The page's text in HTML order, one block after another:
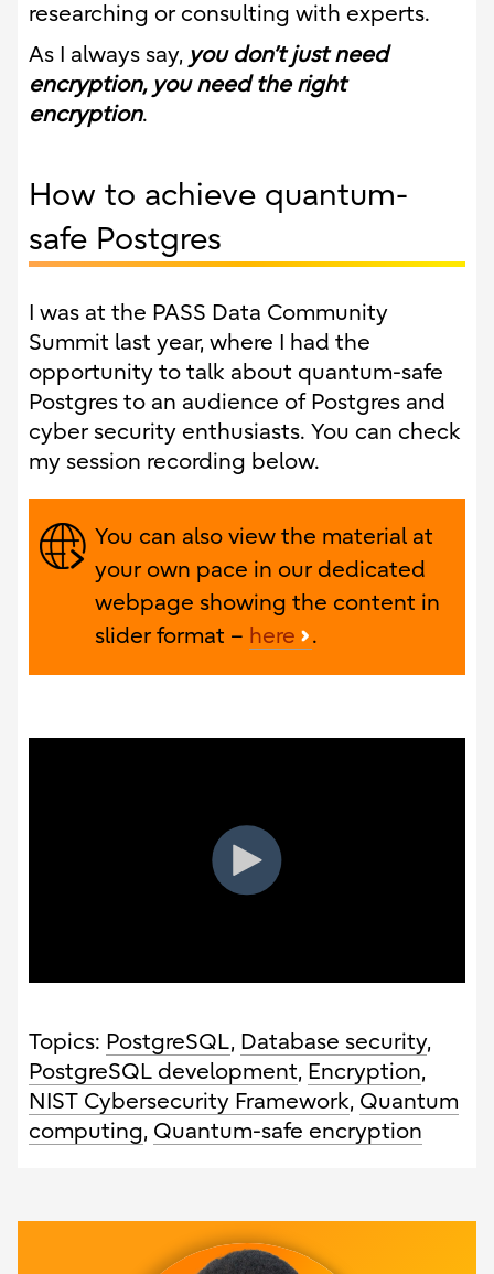
researching or consulting with experts.
As I always say, you don’t just need
encryption, you need the right
encryption.
How to achieve quantum-
safe Postgres
I was at the PASS Data Community
Summit last year, where I had the
opportunity to talk about quantum-safe
Postgres to an audience of Postgres and
cyber security enthusiasts. You can check
my session recording below.
You can also view the material at
your own pace in our dedicated
webpage showing the content in
slider format – here .
Topics: PostgreSQL, Database security,
PostgreSQL development, Encryption,
NIST Cybersecurity Framework, Quantum
computing, Quantum-safe encryption